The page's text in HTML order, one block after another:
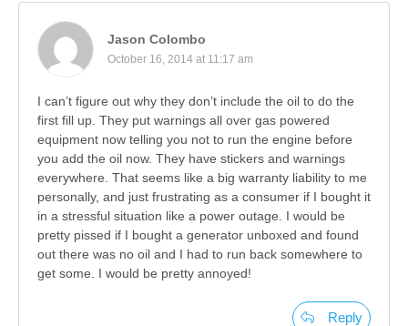
Jason Colombo
October 16, 2014 at 11:17 am
I can’t figure out why they don’t include the oil to do the
first fill up. They put warnings all over gas powered
equipment now telling you not to run the engine before
you add the oil now. They have stickers and warnings
everywhere. That seems like a big warranty liability to me
personally, and just frustrating as a consumer if I bought it
in a stressful situation like a power outage. I would be
pretty pissed if I bought a generator unboxed and found
out there was no oil and I had to run back somewhere to
get some. I would be pretty annoyed!
Reply